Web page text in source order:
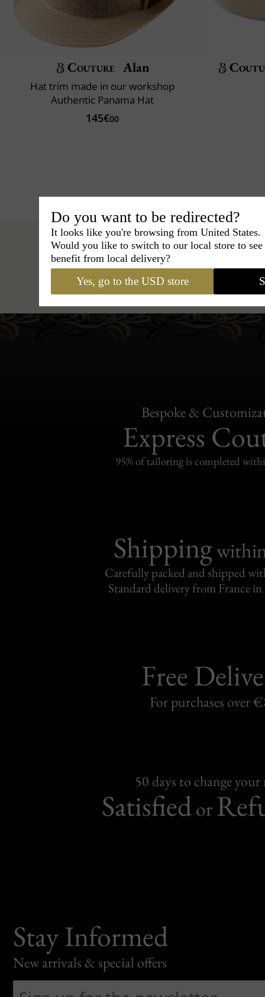
Couture Alan
Hat trim made in our workshop
Authentic Panama Hat
145€00
Hats › Trilby Hat › BCBG
Bespoke &
Express
95% of tailoring is completed
Shipping
Carefully packed and shipped
Standard delivery from France in
Free
For purchases over
50 days to change
Satisfiedor
Stay Informed
New arrivals & special offers
Do you want to be redirected?
It looks like you're browsing from United States.
Would you like to switch to our local store to
benefit from local delivery?
Yes, go to the USD store